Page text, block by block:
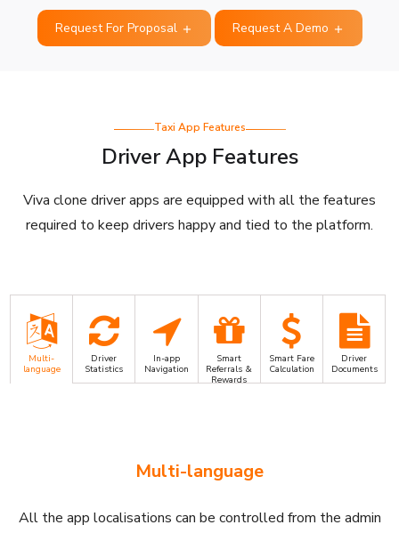
Request For Proposal Request A Demo
Taxi App Features
Driver App Features
Viva clone driver apps are equipped with all the features
required to keep drivers happy and tied to the platform.
Multi-
language
Driver
Statistics
In-app
Navigation
Smart
Referrals &
Rewards
Smart Fare
Calculation
Driver
Documents
Multi-language
All the app localisations can be controlled from the admin